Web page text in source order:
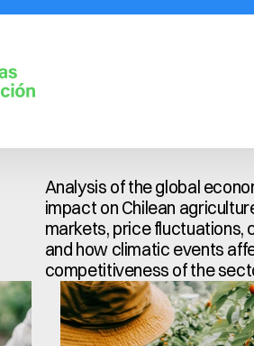
Analysis of the global
impact on Chilean
markets, price fluctuations,
and how climatic events
competitiveness of the